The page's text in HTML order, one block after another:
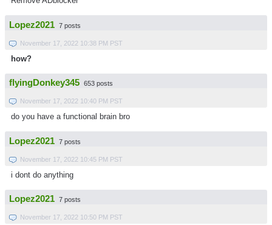
Lopez2021 7 posts
November 17, 2022 10:38 PM PST
how?
flyingDonkey345 653 posts
November 17, 2022 10:40 PM PST
do you have a functional brain bro
Lopez2021 7 posts
November 17, 2022 10:45 PM PST
i dont do anything
Lopez2021 7 posts
November 17, 2022 10:50 PM PST